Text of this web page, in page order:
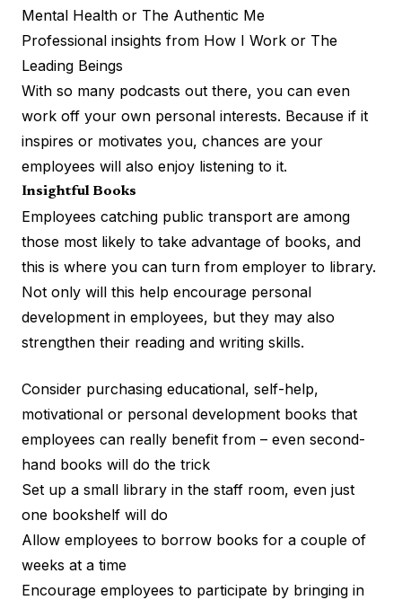
Mental Health or The Authentic Me
Professional insights from How I Work or The
Leading Beings
With so many podcasts out there, you can even
work off your own personal interests. Because if it
inspires or motivates you, chances are your
employees will also enjoy listening to it.
Insightful Books
Employees catching public transport are among
those most likely to take advantage of books, and
this is where you can turn from employer to library.
Not only will this help encourage personal
development in employees, but they may also
strengthen their reading and writing skills.
Consider purchasing educational, self-help,
motivational or personal development books that
employees can really benefit from – even second-
hand books will do the trick
Set up a small library in the staff room, even just
one bookshelf will do
Allow employees to borrow books for a couple of
weeks at a time
Encourage employees to participate by bringing in